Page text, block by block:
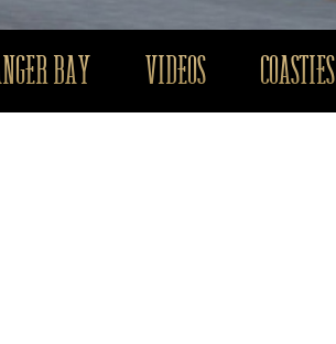
BAY VIDEOS COASTIES